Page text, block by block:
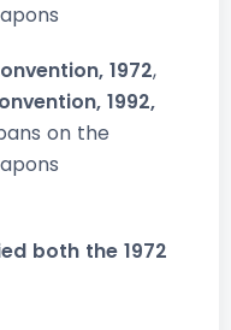
1972,
1992,
on the
both the 1972